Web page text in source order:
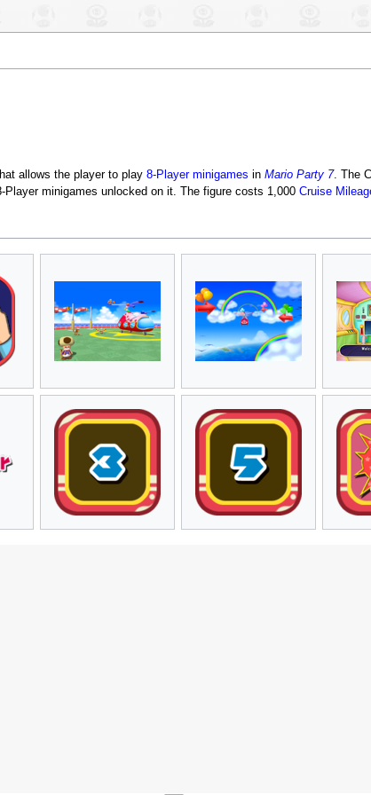
allows the player to play 8-Player minigames in Mario Party 7. The
Player minigames unlocked on it. The figure costs 1,000 Cruise